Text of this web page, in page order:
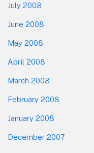
July 2008
June 2008
May 2008
April 2008
March 2008
February 2008
January 2008
December 2007